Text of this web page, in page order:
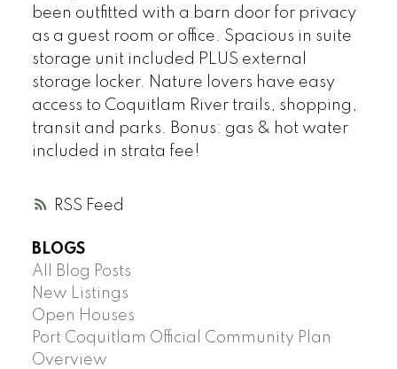
RSS
been outfitted with a barn door for privacy
as a guest room or office. Spacious in suite
storage unit included PLUS external
storage locker. Nature lovers have easy
access to Coquitlam River trails, shopping,
transit and parks. Bonus: gas & hot water
included in strata fee!
BLOGS
All Blog Posts
New Listings
Open Houses
Port Coquitlam Official Community Plan
Overview